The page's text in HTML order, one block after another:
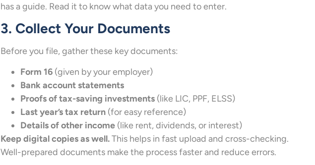
has a guide. Read it to know what data you need to enter.
3. Collect Your Documents
Before you file, gather these key documents:
Form 16(given by your employer)
Bank account statements
Proofs of tax-saving investments(like LIC, PPF, ELSS)
Last year’s tax return(for easy reference)
Details of other income(like rent, dividends, or interest)
Keep digital copies as well.This helps in fast upload and cross-checking.
Well-prepared documents make the process faster and reduce errors.